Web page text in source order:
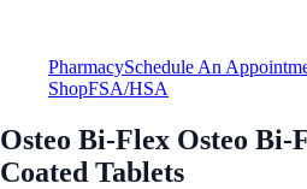
PharmacySchedule An
ShopFSA/HSA
Osteo Bi-Flex Osteo
Coated Tablets